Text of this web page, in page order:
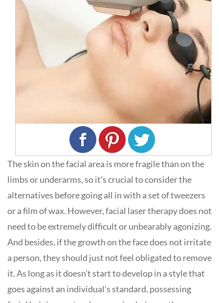
The skin on the facial area is more fragile than on the
limbs or underarms, so it’s crucial to consider the
alternatives before going all in with a set of tweezers
or a film of wax. However, facial laser therapy does not
need to be extremely difficult or unbearably agonizing.
And besides, if the growth on the face does not irritate
a person, they should just not feel obligated to remove
it. As long as it doesn’t start to develop in a style that
goes against an individual’s standard, possessing